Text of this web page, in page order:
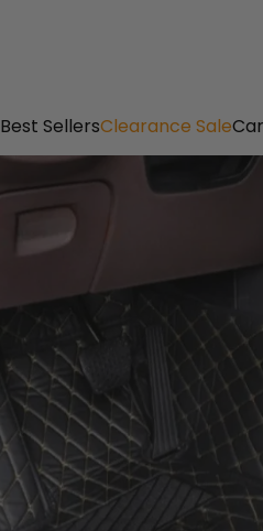
Best SellersClearance Sale